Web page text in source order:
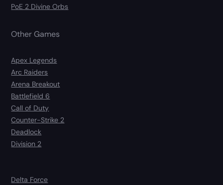
PoE 2 Divine Orbs
Other Games
Apex Legends
Arc Raiders
Arena Breakout
Battlefield 6
Call of Duty
Counter-Strike 2
Deadlock
Division 2
Delta Force